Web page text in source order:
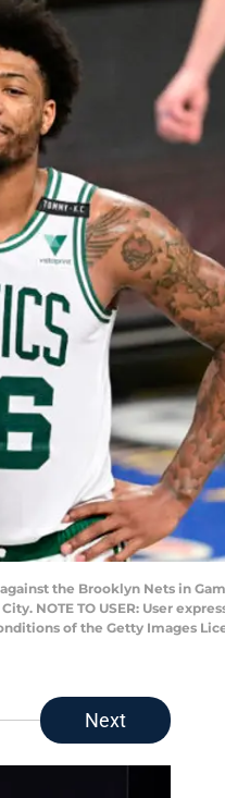
the Brooklyn Nets in
NOTE TO USER: User
of the Getty Images
Next